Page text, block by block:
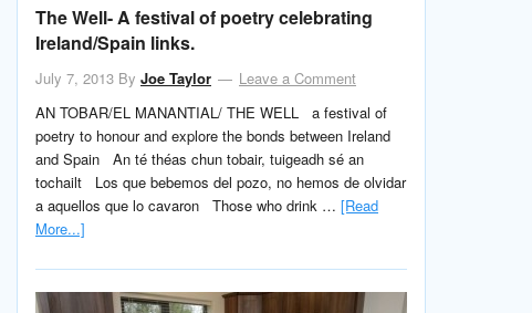
The Well- A festival of poetry celebrating
Ireland/Spain links.
July 7, 2013 By Joe Taylor
Leave a Comment
AN TOBAR/EL MANANTIAL/ THE WELL a festival of
poetry to honour and explore the bonds between Ireland
and Spain An té théas chun tobair, tuigeadh sé an
tochailt Los que bebemos del pozo, no hemos de olvidar
a aquellos que lo cavaron Those who drink … [Read
More...]